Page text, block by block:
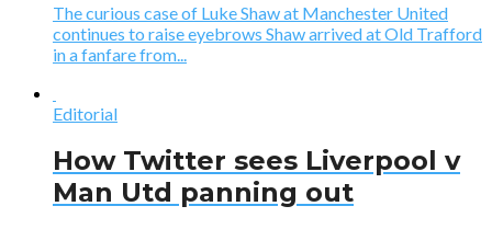
The curious case of Luke Shaw at Manchester United
continues to raise eyebrows Shaw arrived at Old Trafford
in a fanfare from...
Editorial
How Twitter sees Liverpool v
Man Utd panning out